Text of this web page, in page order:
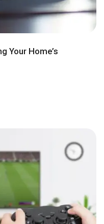
Your Home’s